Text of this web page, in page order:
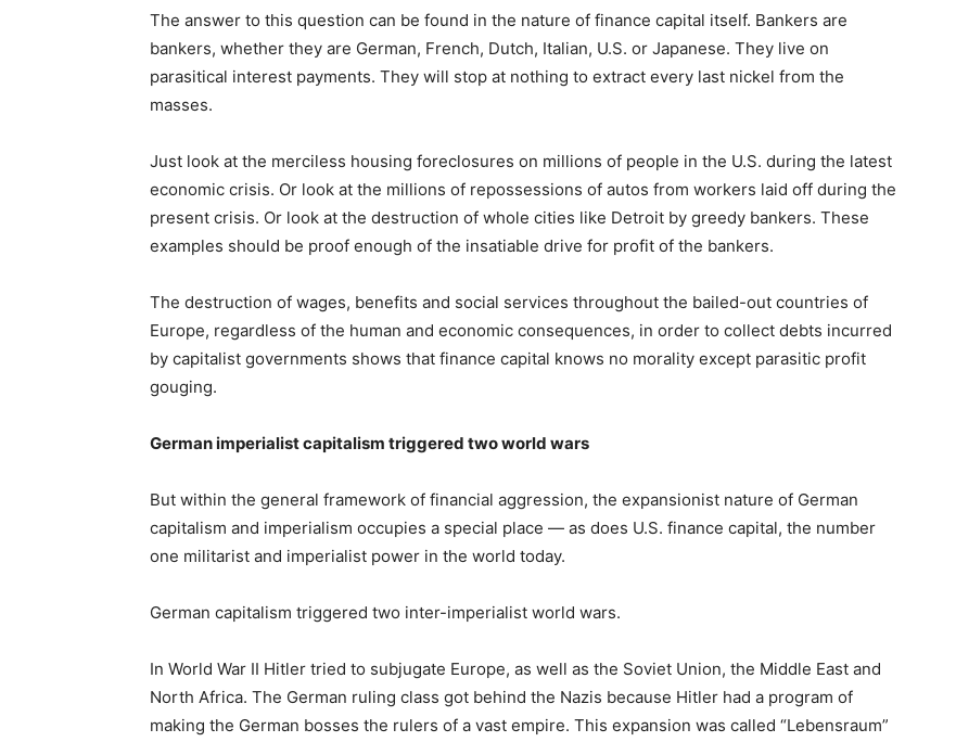
The answer to this question can be found in the nature of finance capital itself. Bankers are
bankers, whether they are German, French, Dutch, Italian, U.S. or Japanese. They live on
parasitical interest payments. They will stop at nothing to extract every last nickel from the
masses.
Just look at the merciless housing foreclosures on millions of people in the U.S. during the latest
economic crisis. Or look at the millions of repossessions of autos from workers laid off during the
present crisis. Or look at the destruction of whole cities like Detroit by greedy bankers. These
examples should be proof enough of the insatiable drive for profit of the bankers.
The destruction of wages, benefits and social services throughout the bailed-out countries of
Europe, regardless of the human and economic consequences, in order to collect debts incurred
by capitalist governments shows that finance capital knows no morality except parasitic profit
gouging.
German imperialist capitalism triggered two world wars
But within the general framework of financial aggression, the expansionist nature of German
capitalism and imperialism occupies a special place — as does U.S. finance capital, the number
one militarist and imperialist power in the world today.
German capitalism triggered two inter-imperialist world wars.
In World War II Hitler tried to subjugate Europe, as well as the Soviet Union, the Middle East and
North Africa. The German ruling class got behind the Nazis because Hitler had a program of
making the German bosses the rulers of a vast empire. This expansion was called “Lebensraum”